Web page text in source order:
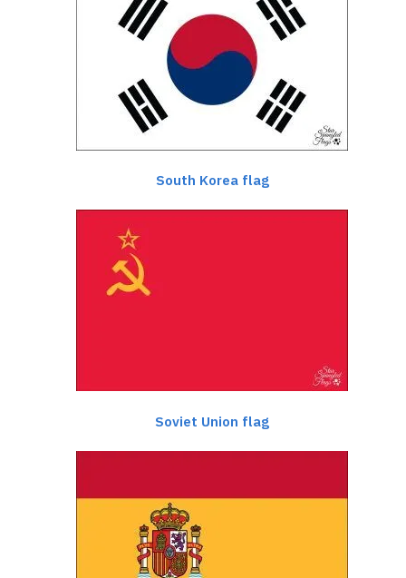
South Korea flag
Soviet Union flag